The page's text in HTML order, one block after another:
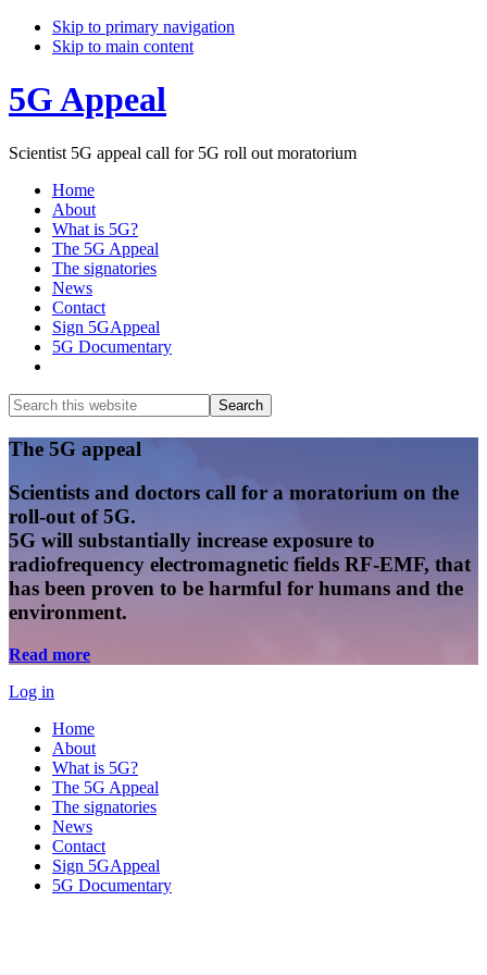
Skip to primary navigation
Skip to main content
5G Appeal
Scientist 5G appeal call for 5G roll out moratorium
Home
About
What is 5G?
The 5G Appeal
The signatories
News
Contact
Sign 5GAppeal
5G Documentary
Search
this
website
Search
Main
Content
The 5G appeal
Scientists and doctors call for a moratorium on the
roll-out of 5G.
5G will substantially increase exposure to
radiofrequency electromagnetic fields RF-EMF, that
has been proven to be harmful for humans and the
environment.
Read more
Log in
Home
About
What is 5G?
The 5G Appeal
The signatories
News
Contact
Sign 5GAppeal
5G Documentary